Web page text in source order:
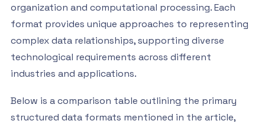
organization and computational processing. Each
format provides unique approaches to representing
complex data relationships, supporting diverse
technological requirements across different
industries and applications.
Below is a comparison table outlining the primary
structured data formats mentioned in the article,